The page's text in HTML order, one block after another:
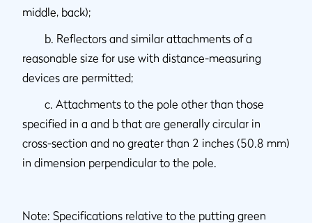
middle, back);
b. Reflectors and similar attachments of a
reasonable size for use with distance-measuring
devices are permitted;
c. Attachments to the pole other than those
specified in a and b that are generally circular in
cross-section and no greater than 2 inches (50.8 mm)
in dimension perpendicular to the pole.
Note: Specifications relative to the putting green